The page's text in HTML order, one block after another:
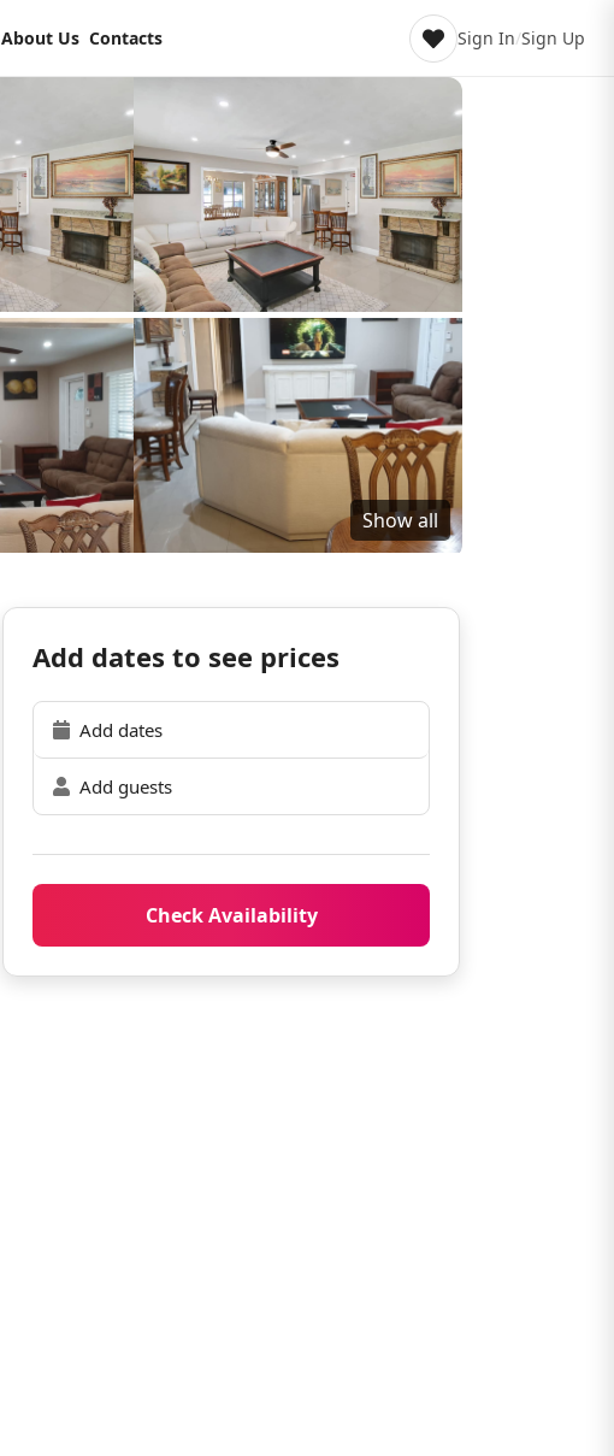
About Us Contacts Sign In/Sign Up
Show all
Add dates to see prices
Add dates
Add guests
Check Availability